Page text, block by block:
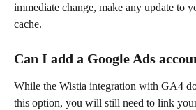
immediate change, make any update to
cache.
Can I add a Google Ads
While the Wistia integration with GA4
this option, you will still need to link